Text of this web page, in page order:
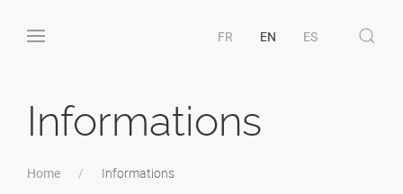
FR EN ES
Informations
Home Informations